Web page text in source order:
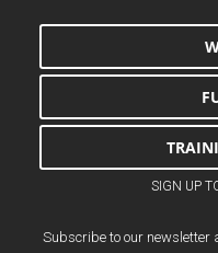
SIGN UP
Subscribe to our newsletter